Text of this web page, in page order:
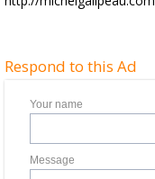
Respond to this Ad
Your name
Message